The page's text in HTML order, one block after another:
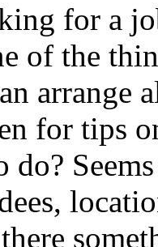
for a
of the
arrange
for tips
do?